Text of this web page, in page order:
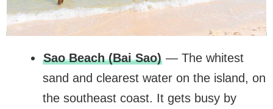
Sao Beach (Bai Sao)— The whitest
sand and clearest water on the island, on
the southeast coast. It gets busy by